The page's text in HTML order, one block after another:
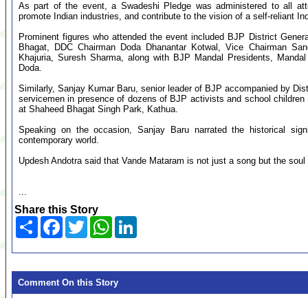
As part of the event, a Swadeshi Pledge was administered to all
promote Indian industries, and contribute to the vision of a self-reliant
Prominent figures who attended the event included BJP District
Bhagat, DDC Chairman Doda Dhanantar Kotwal, Vice Chairman
Khajuria, Suresh Sharma, along with BJP Mandal Presidents,
Doda.
Similarly, Sanjay Kumar Baru, senior leader of BJP accompanied by
servicemen in presence of dozens of BJP activists and school
at Shaheed Bhagat Singh Park, Kathua.
Speaking on the occasion, Sanjay Baru narrated the historical
contemporary world.
Updesh Andotra said that Vande Mataram is not just a song but the
...
Share this Story
Share Facebook
TwitterWhatsApp
Comment On this Story